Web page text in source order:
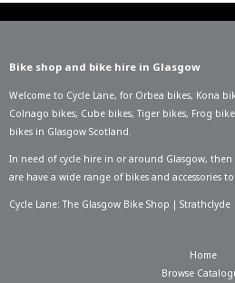
Bike shop and bike hire in Glasgow
Welcome to Cycle Lane, for Orbea bikes, Kona
Colnago bikes, Cube bikes,Tiger bikes, Frog
bikes in Glasgow Scotland.
In need of cycle hire in or around Glasgow, then
are have a wide range of bikes and accessories
Cycle Lane: The Glasgow Bike Shop | Strathclyde
Home
Browse